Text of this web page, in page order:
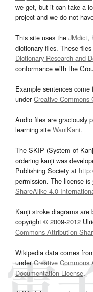
we get, but it can take a
project and we do not
This site uses the JMdict,
dictionary files. These
Dictionary Research and
conformance with the
Example sentences come
underCreative Commons
Audio files are graciously
learning site WaniKani.
The SKIP (System of
ordering kanji was
Publishing Society at
permission. The license is
ShareAlike 4.0
Kanji stroke diagrams are
copyright © 2009-2012
Commons Attribution-
Wikipedia data comes
underCreative Commons
Documentation License.